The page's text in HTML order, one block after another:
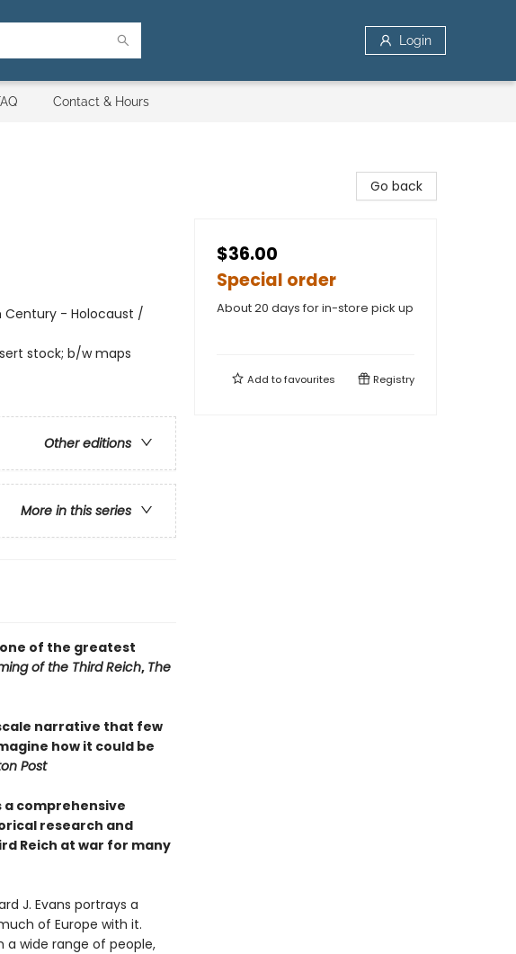
Login
Contact & Hours
Century - Holocaust /
stock; b/w maps
Other editions
More in this series
of the greatest
of the Third Reich, The
narrative that few
how it could be
Post
a comprehensive
research and
Reich at war for many
J. Evans portrays a
of Europe with it.
a wide range of people,
Go back
$36.00
Special order
About 20 days for in-store pick up
Add tofavourites Registry